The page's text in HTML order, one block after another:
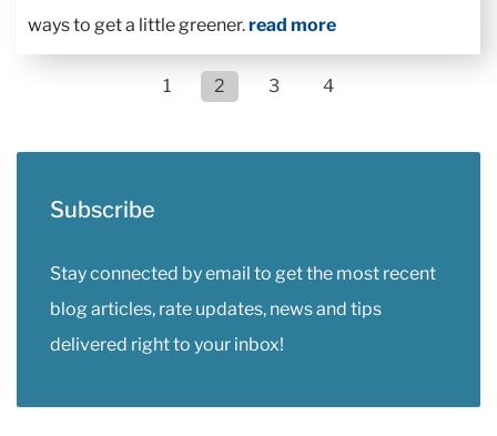
ways to get a little greener.read more
1 2 3 4
Subscribe
Stay connected by email to get the most recent
blog articles, rate updates, news and tips
delivered right to your inbox!